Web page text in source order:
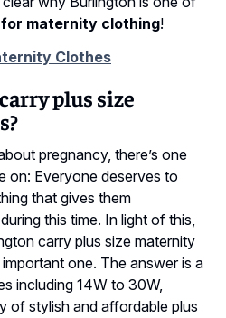
maternity clothing!
Clothes
plus size
pregnancy, there’s one
on: Everyone deserves to
that gives them
this time. In light of this,
carry plus size maternity
one. The answer is a
including 14W to 30W,
of stylish and affordable plus